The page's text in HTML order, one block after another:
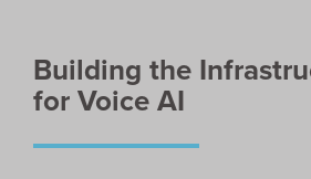
Building the
for Voice AI